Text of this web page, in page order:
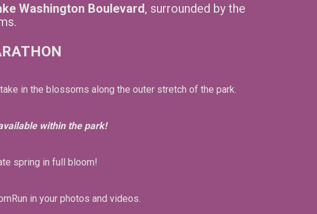
Washington Boulevard, surrounded by the
in the blossoms along the outer stretch of the park.
within the park!
spring in full bloom!
in your photos and videos.